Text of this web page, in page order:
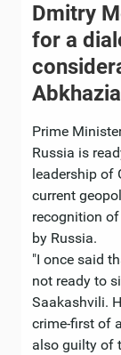
Dmitry
for a
Prime
Russia is
leadership of
current
recognition
by Russia.
"I once said
not ready to
Saakashvili.
crime-first of
also guilty of